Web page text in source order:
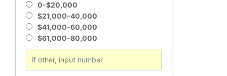
0-$20,000
$21,000-40,000
$41,000-60,000
$61,000-80,000